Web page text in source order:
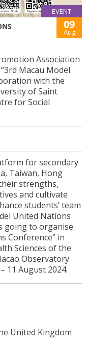
EVENT
09
Aug
Association
Macau Model
with the
of Saint
for Social
for secondary
Taiwan, Hong
strengths,
and cultivate
students’ team
United Nations
going to organise
Conference” in
Sciences of the
Observatory
11 August 2024.
United Kingdom